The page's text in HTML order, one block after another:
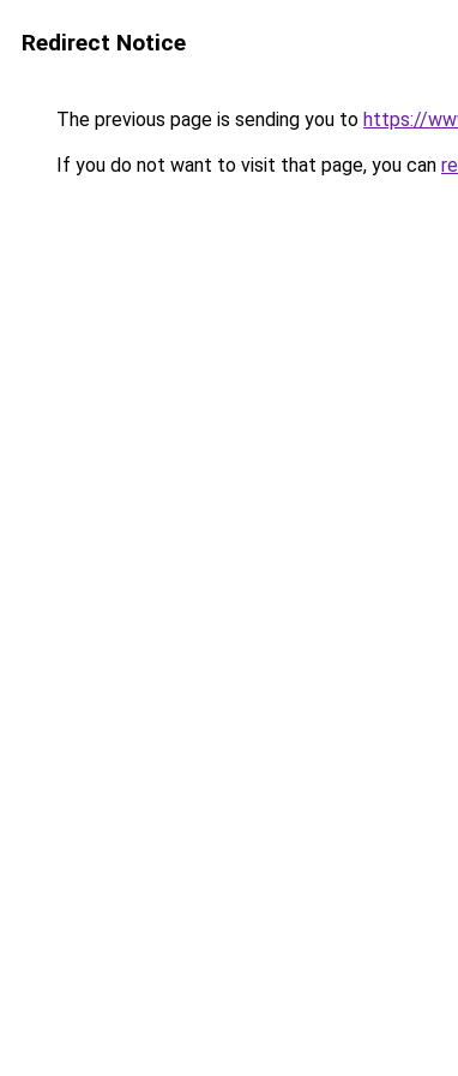
Redirect Notice
The previous page is sending you to https://
If you do not want to visit that page, you can